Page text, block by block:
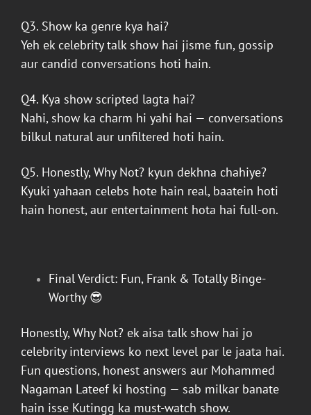
Q3. Show ka genre kya hai?
Yeh ek celebrity talk show hai jisme fun, gossip
aur candid conversations hoti hain.
Q4. Kya show scripted lagta hai?
Nahi, show ka charm hi yahi hai — conversations
bilkul natural aur unfiltered hoti hain.
Q5. Honestly, Why Not? kyun dekhna chahiye?
Kyuki yahaan celebs hote hain real, baatein hoti
hain honest, aur entertainment hota hai full-on.
Final Verdict: Fun, Frank & Totally Binge-
Worthy 😎
Honestly, Why Not? ek aisa talk show hai jo
celebrity interviews ko next level par le jaata hai.
Fun questions, honest answers aur Mohammed
Nagaman Lateefki hosting — sab milkar banate
hain isse Kutingg ka must-watch show.